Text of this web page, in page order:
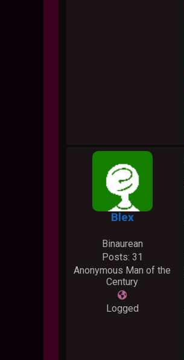
Blex
Binaurean
Posts: 31
Anonymous Man of the
Century
Logged